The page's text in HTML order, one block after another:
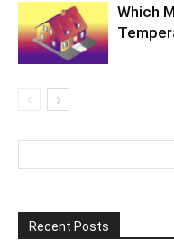
Which
Recent Posts